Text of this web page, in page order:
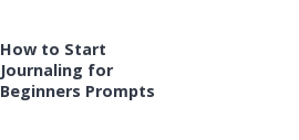
How to Start
Journaling for
Beginners Prompts